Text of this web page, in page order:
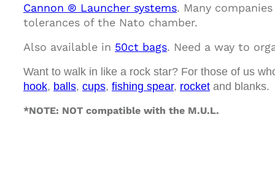
Cannon ® Launcher systems. Many
tolerances of the Nato chamber.
Also available in 50ct bags. Need a way to
Want to walk in like a rock star? For those of us
hook, balls, cups, fishing spear, rocket and blanks.
*NOTE: NOT compatible with the M.U.L.